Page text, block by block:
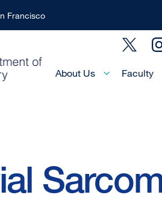
Francisco
Social
Main
About Us Faculty